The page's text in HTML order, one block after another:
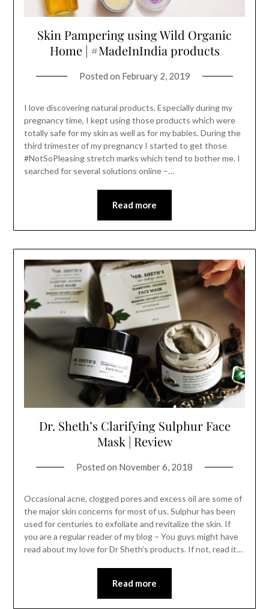
Skin Pampering using Wild Organic
Home | #MadeInIndia products
Posted on February 2, 2019
I love discovering natural products. Especially during my
pregnancy time, I kept using those products which were
totally safe for my skin as well as for my babies. During the
third trimester of my pregnancy I started to get those
#NotSoPleasing stretch marks which tend to bother me. I
searched for several solutions online –…
Read more
Dr. Sheth’s Clarifying Sulphur Face
Mask | Review
Posted on November 6, 2018
Occasional acne, clogged pores and excess oil are some of
the major skin concerns for most of us. Sulphur has been
used for centuries to exfoliate and revitalize the skin. If
you are a regular reader of my blog – You guys might have
read about my love for Dr Sheth’s products. If not, read it…
Read more